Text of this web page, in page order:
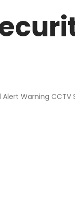
Warning